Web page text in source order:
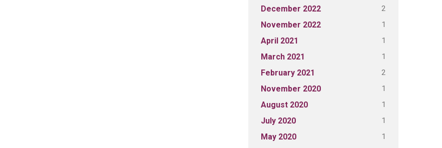
December 2022 2
November 2022 1
April 2021 1
March 2021 1
February 2021 2
November 2020 1
August 2020 1
July 2020 1
May 2020
1